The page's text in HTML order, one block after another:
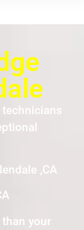
,CA
your